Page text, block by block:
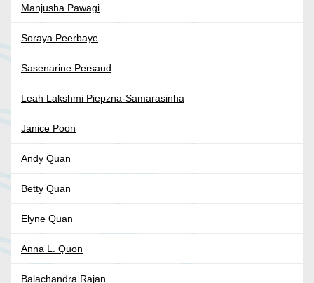
Manjusha Pawagi
Soraya Peerbaye
Sasenarine Persaud
Leah Lakshmi Piepzna-Samarasinha
Janice Poon
Andy Quan
Betty Quan
Elyne Quan
Anna L. Quon
Balachandra Rajan